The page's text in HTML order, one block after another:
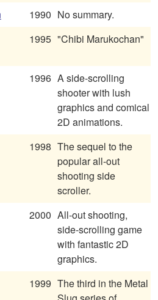
1990 No summary.
1995 "Chibi Marukochan"
1996 A side-scrolling
shooter with lush
graphics and comical
2D animations.
1998 The sequel to the
popular all-out
shooting side
scroller.
2000 All-out shooting,
side-scrolling game
with fantastic 2D
graphics.
1999 The third in the Metal